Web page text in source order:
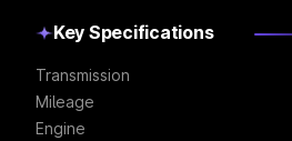
Key Specifications
Transmission
Mileage
Engine